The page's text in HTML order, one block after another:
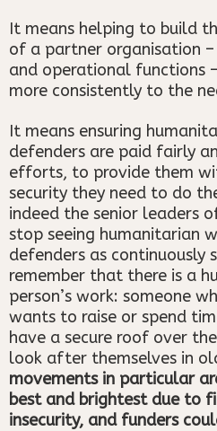
It means helping to build
of a partner organisation –
and operational functions
more consistently to the
It means ensuring
defenders are paid fairly
efforts, to provide them
security they need to do
indeed the senior leaders
stop seeing humanitarian
defenders as continuously
remember that there is a
person’s work: someone
wants to raise or spend
have a secure roof over
look after themselves in
movements in particular
best and brightest due to
insecurity, and funders